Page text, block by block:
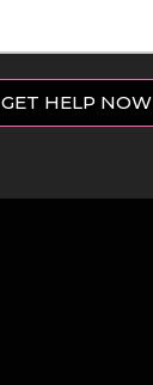
GET HELP NOW